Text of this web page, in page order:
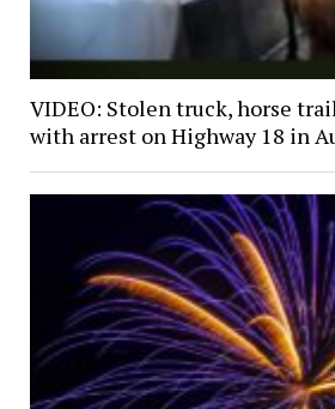
VIDEO: Stolen truck, horse
with arrest on Highway 18 in